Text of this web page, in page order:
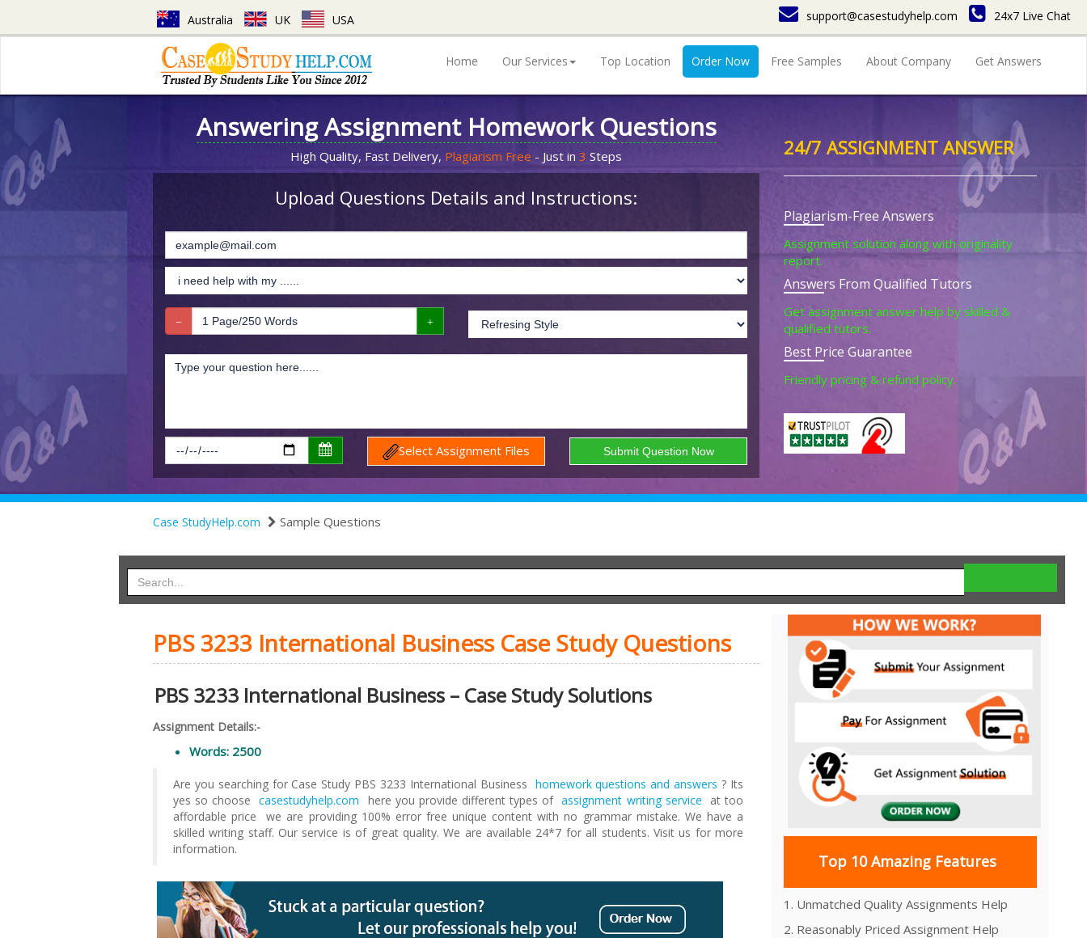
Australia UK USA support@casestudyhelp.com 24x7 Live Chat
Home Our Services Top Location Order Now Free Samples About Company Get Answers
Answering Assignment Homework Questions
High Quality, Fast Delivery, Plagiarism Free - Just in 3 Steps
Upload Questions Details and Instructions:
Select Assignment Files
24/7 ASSIGNMENT ANSWER
Plagiarism-Free Answers
Assignment solution along with originality
report.
Answers From Qualified Tutors
Get assignment answer help by skilled &
qualified tutors.
Best Price Guarantee
Friendly pricing & refund policy.
Case StudyHelp.com Sample Questions
PBS 3233 International Business Case Study Questions
PBS 3233 International Business – Case Study Solutions
Assignment Details:-
Words: 2500
Are you searching for Case Study PBS 3233 International Business homework questions and answers ? Its
yes so choose
casestudyhelp.com here you provide different types of assignment writing service
at too
affordable price we are providing 100% error free unique content with no grammar mistake. We have a
skilled writing staff. Our service is of great quality. We are available 24*7 for all students. Visit us for more
information.
Top 10 Amazing Features
1. Unmatched Quality Assignments Help
2. Reasonably Priced Assignment Help